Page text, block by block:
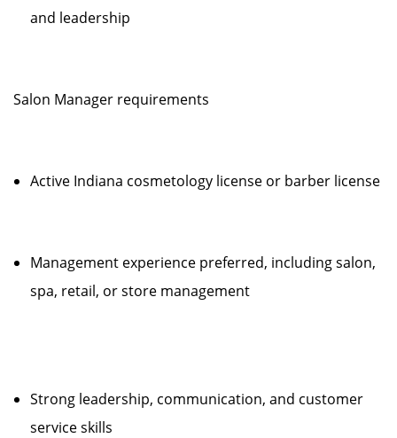
and leadership
Salon Manager requirements
Active Indiana cosmetology license or barber license
Management experience preferred, including salon,
spa, retail, or store management
Strong leadership, communication, and customer
service skills